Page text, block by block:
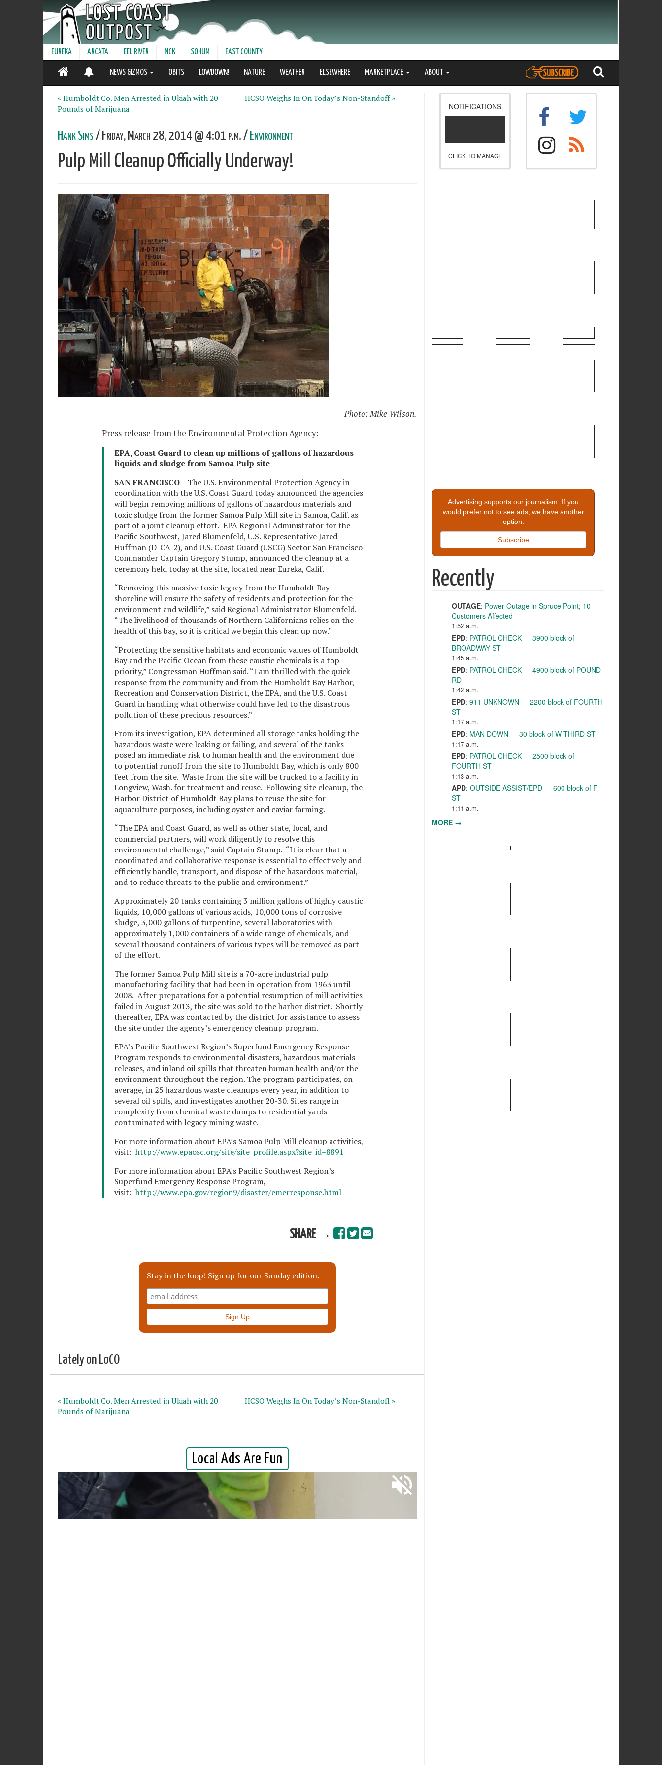
EUREKA ARCATA EEL RIVER MCK SOHUM EAST COUNTY
NEWS GIZMOS OBITS LOWDOWN! NATURE WEATHER ELSEWHERE MARKETPLACE ABOUT
« Humboldt Co. Men Arrested in Ukiah with 20
Pounds of Marijuana
HCSO Weighs In On Today’s Non-Standoff »
Hank Sims/ Friday, March 28, 2014 @ 4:01 p.m. / Environment
Pulp Mill Cleanup Officially Underway!
Photo: Mike Wilson.
Press release from the Environmental Protection Agency:
EPA, Coast Guard to clean up millions of gallons of hazardous
liquids and sludge from Samoa Pulp site
SAN FRANCISCO – The U.S. Environmental Protection Agency in
coordination with the U.S. Coast Guard today announced the agencies
will begin removing millions of gallons of hazardous materials and
toxic sludge from the former Samoa Pulp Mill site in Samoa, Calif. as
part of a joint cleanup effort. EPA Regional Administrator for the
Pacific Southwest, Jared Blumenfeld, U.S. Representative Jared
Huffman (D-CA-2), and U.S. Coast Guard (USCG) Sector San Francisco
Commander Captain Gregory Stump, announced the cleanup at a
ceremony held today at the site, located near Eureka, Calif.
“Removing this massive toxic legacy from the Humboldt Bay
shoreline will ensure the safety of residents and protection for the
environment and wildlife,” said Regional Administrator Blumenfeld.
“The livelihood of thousands of Northern Californians relies on the
health of this bay, so it is critical we begin this clean up now.”
“Protecting the sensitive habitats and economic values of Humboldt
Bay and the Pacific Ocean from these caustic chemicals is a top
priority,” Congressman Huffman said. “I am thrilled with the quick
response from the community and from the Humboldt Bay Harbor,
Recreation and Conservation District, the EPA, and the U.S. Coast
Guard in handling what otherwise could have led to the disastrous
pollution of these precious resources.”
From its investigation, EPA determined all storage tanks holding the
hazardous waste were leaking or failing, and several of the tanks
posed an immediate risk to human health and the environment due
to potential runoff from the site to Humboldt Bay, which is only 800
feet from the site. Waste from the site will be trucked to a facility in
Longview, Wash. for treatment and reuse. Following site cleanup, the
Harbor District of Humboldt Bay plans to reuse the site for
aquaculture purposes, including oyster and caviar farming.
“The EPA and Coast Guard, as well as other state, local, and
commercial partners, will work diligently to resolve this
environmental challenge,” said Captain Stump. “It is clear that a
coordinated and collaborative response is essential to effectively and
efficiently handle, transport, and dispose of the hazardous material,
and to reduce threats to the public and environment.”
Approximately 20 tanks containing 3 million gallons of highly caustic
liquids, 10,000 gallons of various acids, 10,000 tons of corrosive
sludge, 3,000 gallons of turpentine, several laboratories with
approximately 1,000 containers of a wide range of chemicals, and
several thousand containers of various types will be removed as part
of the effort.
The former Samoa Pulp Mill site is a 70-acre industrial pulp
manufacturing facility that had been in operation from 1963 until
2008. After preparations for a potential resumption of mill activities
failed in August 2013, the site was sold to the harbor district. Shortly
thereafter, EPA was contacted by the district for assistance to assess
the site under the agency’s emergency cleanup program.
EPA’s Pacific Southwest Region’s Superfund Emergency Response
Program responds to environmental disasters, hazardous materials
releases, and inland oil spills that threaten human health and/or the
environment throughout the region. The program participates, on
average, in 25 hazardous waste cleanups every year, in addition to
several oil spills, and investigates another 20-30. Sites range in
complexity from chemical waste dumps to residential yards
contaminated with legacy mining waste.
For more information about EPA’s Samoa Pulp Mill cleanup activities,
visit:http://www.epaosc.org/site/site_profile.aspx?site_id=8891
For more information about EPA’s Pacific Southwest Region’s
Superfund Emergency Response Program,
visit:http://www.epa.gov/region9/disaster/emerresponse.html
SHARE →
Stay in the loop! Sign up for our Sunday edition.
Lately on LoCO
« Humboldt Co. Men Arrested in Ukiah with 20
Pounds of Marijuana
HCSO Weighs In On Today’s Non-Standoff »
NOTIFICATIONS
CLICK TO MANAGE
Advertising supports our journalism. If you
would prefer not to see ads, we have another
option.
Subscribe
Recently
OUTAGE: Power Outage in Spruce Point; 10
Customers Affected
1:52 a.m.
EPD: PATROL CHECK — 3900 block of
BROADWAY ST
1:45 a.m.
EPD: PATROL CHECK — 4900 block of POUND
RD
1:42 a.m.
EPD: 911 UNKNOWN — 2200 block of FOURTH
ST
1:17 a.m.
EPD: MAN DOWN — 30 block of W THIRD ST
1:17 a.m.
EPD: PATROL CHECK — 2500 block of
FOURTH ST
1:13 a.m.
APD: OUTSIDE ASSIST/EPD — 600 block of F
ST
1:11 a.m.
MORE →